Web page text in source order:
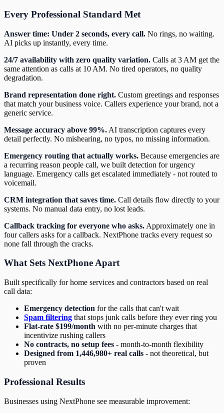
Every Professional Standard Met
Answer time: Under 2 seconds, every call. No rings, no waiting.
AI picks up instantly, every time.
24/7 availability with zero quality variation. Calls at 3 AM get the
same attention as calls at 10 AM. No tired operators, no quality
degradation.
Brand representation done right. Custom greetings and responses
that match your business voice. Callers experience your brand, not a
generic service.
Message accuracy above 99%. AI transcription captures every
detail perfectly. No mishearing, no typos, no missing information.
Emergency routing that actually works. Because emergencies are
a recurring reason people call, we built detection for urgency
language. Emergency calls get escalated immediately - not routed to
voicemail.
CRM integration that saves time. Call details flow directly to your
systems. No manual data entry, no lost leads.
Callback tracking for everyone who asks. Approximately one in
four callers asks for a callback. NextPhone tracks every request so
none fall through the cracks.
What Sets NextPhone Apart
Built specifically for home services and contractors based on real
call data:
Emergency detection for the calls that can't wait
Spam filtering that stops junk calls before they ever ring you
Flat-rate $199/month with no per-minute charges that
incentivize rushing callers
No contracts, no setup fees - month-to-month flexibility
Designed from 1,446,980+ real calls - not theoretical, but
proven
Professional Results
Businesses using NextPhone see measurable improvement: